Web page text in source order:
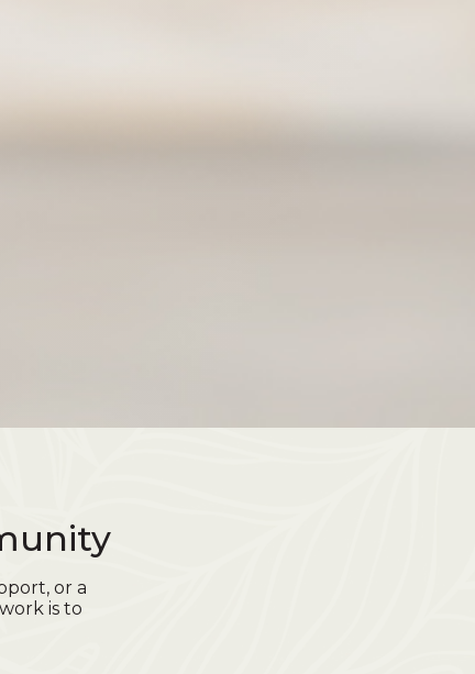
or a
is to